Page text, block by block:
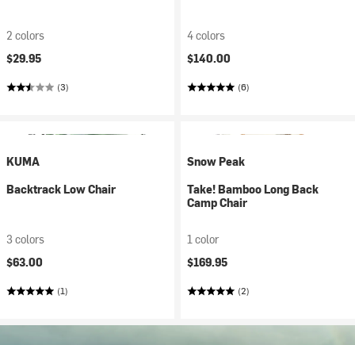
2 colors
$29.95
(3)
4 colors
$140.00
(6)
KUMA
Backtrack Low Chair
3 colors
$63.00
(1)
Snow Peak
Take! Bamboo Long Back
Camp Chair
1 color
$169.95
(2)